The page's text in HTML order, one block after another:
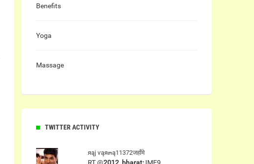
Benefits
Yoga
Massage
TWITTER ACTIVITY
яąj ѵąя๓ą11372जहाँमे